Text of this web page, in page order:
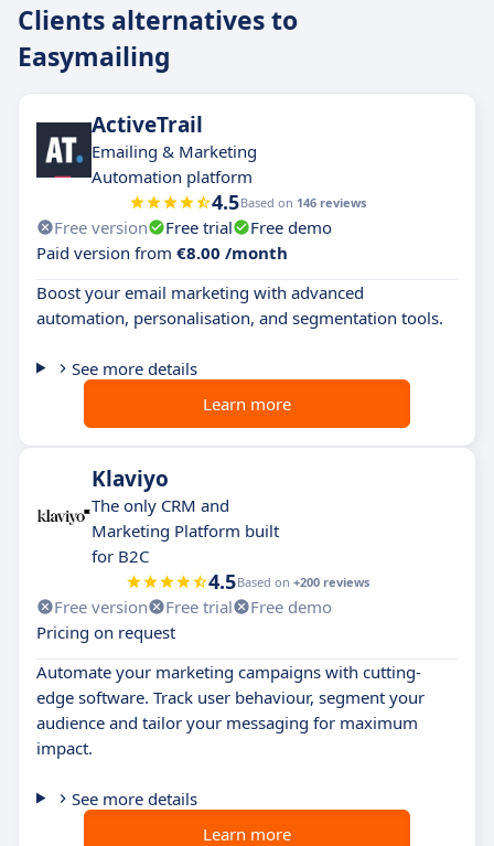
Clients alternatives to
Easymailing
ActiveTrail
Emailing & Marketing
Automation platform
4.5Based on 146 reviews
Free version Free trial
Free demo
Paid version from €8.00 /month
Boost your email marketing with advanced
automation, personalisation, and segmentation tools.
See more details
Learn more
Klaviyo
The only CRM and
Marketing Platform built
for B2C
4.5Based on +200 reviews
Free version Free trial
Free demo
Pricing on request
Automate your marketing campaigns with cutting-
edge software. Track user behaviour, segment your
audience and tailor your messaging for maximum
impact.
See more details
Learn more